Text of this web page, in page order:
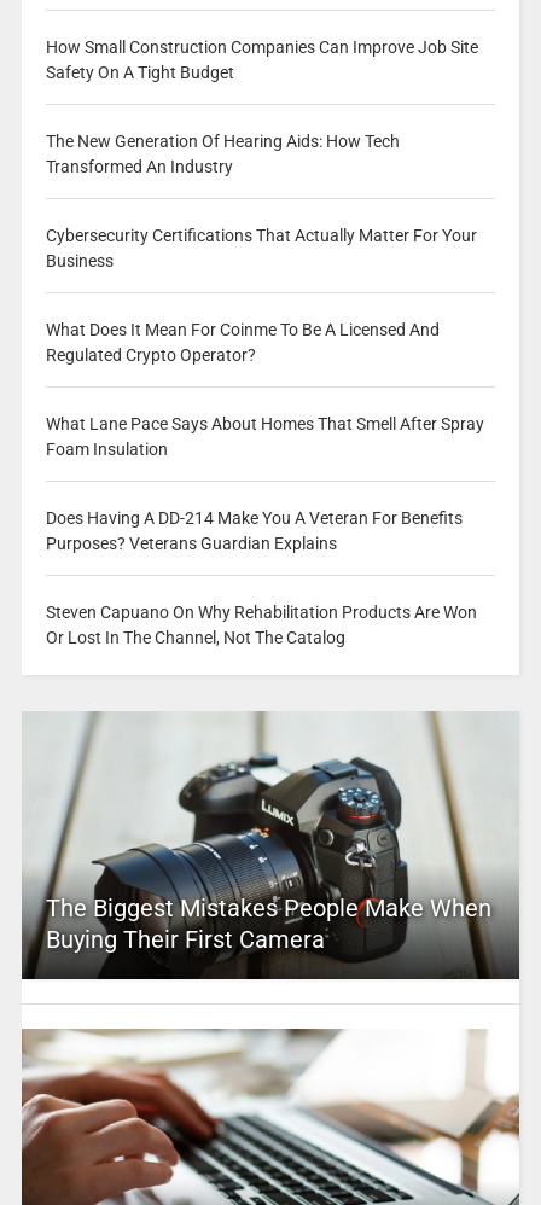
How Small Construction Companies Can Improve Job Site
Safety On A Tight Budget
The New Generation Of Hearing Aids: How Tech
Transformed An Industry
Cybersecurity Certifications That Actually Matter For Your
Business
What Does It Mean For Coinme To Be A Licensed And
Regulated Crypto Operator?
What Lane Pace Says About Homes That Smell After Spray
Foam Insulation
Does Having A DD-214 Make You A Veteran For Benefits
Purposes? Veterans Guardian Explains
Steven Capuano On Why Rehabilitation Products Are Won
Or Lost In The Channel, Not The Catalog
The Biggest Mistakes People Make When
Buying Their First Camera